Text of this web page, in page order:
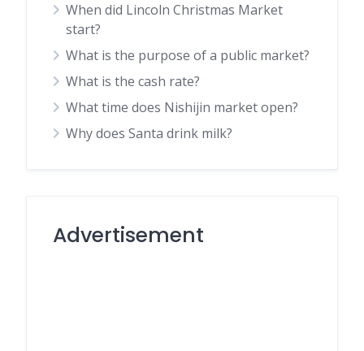
When did Lincoln Christmas Market
start?
What is the purpose of a public market?
What is the cash rate?
What time does Nishijin market open?
Why does Santa drink milk?
Advertisement